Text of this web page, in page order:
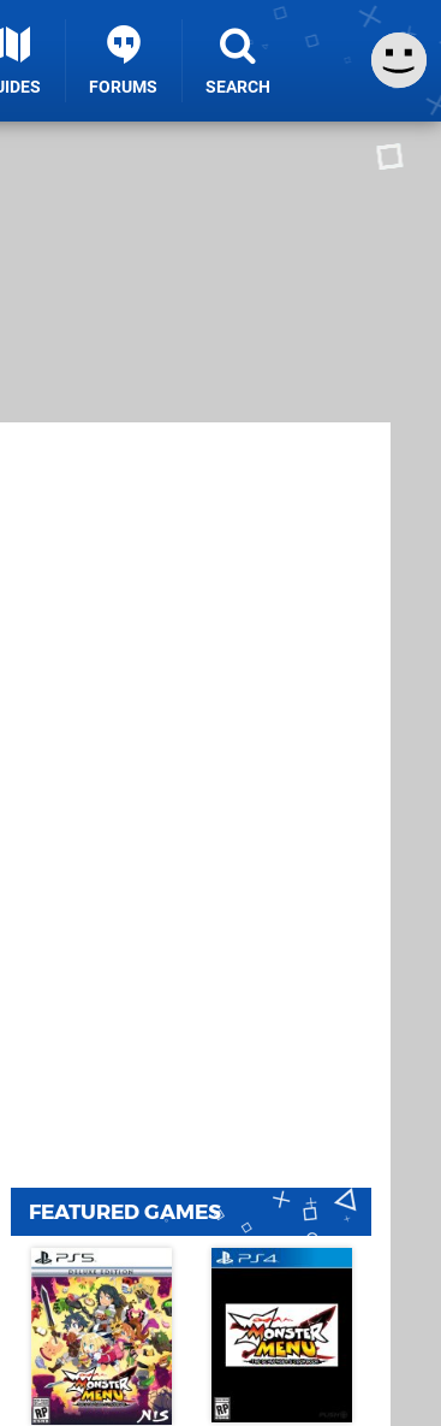
FORUMS SEARCH
FEATURED GAMES